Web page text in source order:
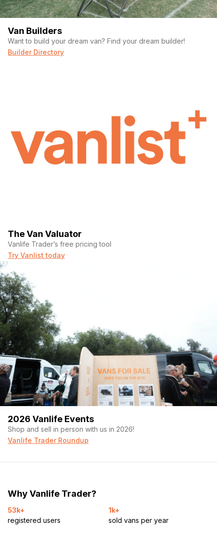
Van Builders
Want to build your dream van? Find your dream builder!
Builder Directory
The Van Valuator
Vanlife Trader’s free pricing tool
Try Vanlist today
2026 Vanlife Events
Shop and sell in person with us in 2026!
Vanlife Trader Roundup
Why Vanlife Trader?
53k+
registered users
1k+
sold vans per year